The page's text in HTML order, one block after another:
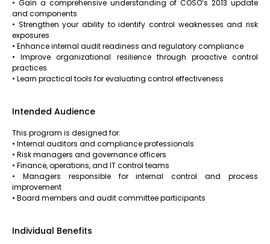
• Gain a comprehensive understanding of COSO’s 2013 update
and components
• Strengthen your ability to identify control weaknesses and risk
exposures
• Enhance internal audit readiness and regulatory compliance
• Improve organizational resilience through proactive control
practices
• Learn practical tools for evaluating control effectiveness
Intended Audience
This program is designed for:
• Internal auditors and compliance professionals
• Risk managers and governance officers
• Finance, operations, and IT control teams
• Managers responsible for internal control and process
improvement
• Board members and audit committee participants
Individual Benefits